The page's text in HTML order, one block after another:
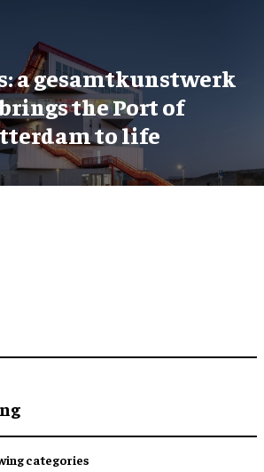
a gesamtkunstwerk
the Port of
to life
categories